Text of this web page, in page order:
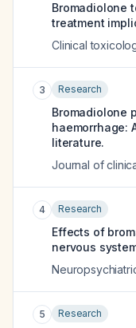
Bromadiolone
treatment
Clinical
3 Research
Bromadiolone
haemorrhage:
literature.
Journal of
4 Research
Effects of
nervous
5 Research